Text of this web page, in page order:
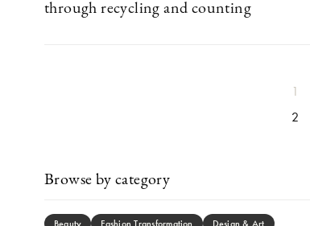
through recycling and counting
1
2
Browse by category